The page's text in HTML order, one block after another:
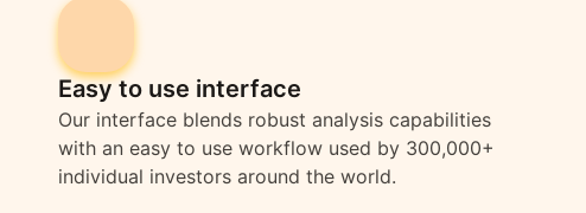
Easy to use interface
Our interface blends robust analysis capabilities
with an easy to use workflow used by 300,000+
individual investors around the world.